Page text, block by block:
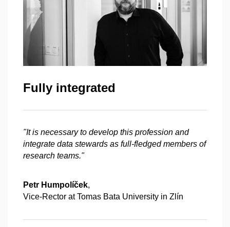
Fully integrated
"It is necessary to develop this profession and
integrate data stewards as full-fledged members of
research teams."
Petr Humpolíček,
Vice-Rector at Tomas Bata University in Zlín